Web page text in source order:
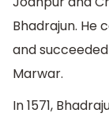
Bhadrajun. He
and
Marwar.
In 1571,